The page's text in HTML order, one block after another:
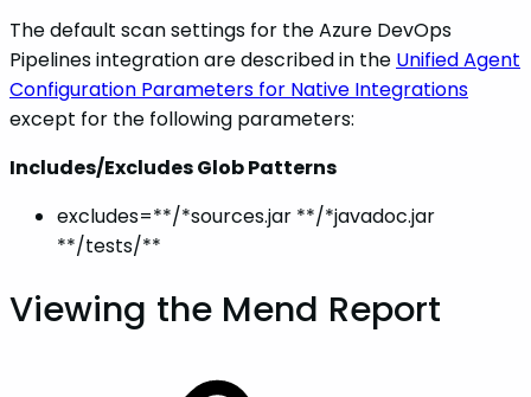
The default scan settings for the Azure DevOps
Pipelines integration are described in the Unified Agent
Configuration Parameters for Native Integrations
except for the following parameters:
Includes/Excludes Glob Patterns
excludes=**/*sources.jar **/*javadoc.jar
**/tests/**
Viewing the Mend Report